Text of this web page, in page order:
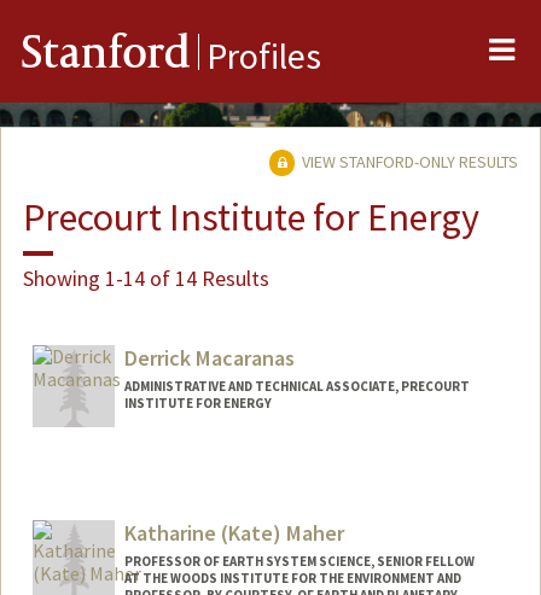
Stanford Profiles
VIEW STANFORD-ONLY RESULTS
Precourt Institute for Energy
Showing 1-14 of 14 Results
Derrick Macaranas
ADMINISTRATIVE AND TECHNICAL ASSOCIATE, PRECOURT
INSTITUTE FOR ENERGY
Katharine (Kate) Maher
PROFESSOR OF EARTH SYSTEM SCIENCE, SENIOR FELLOW
AT THE WOODS INSTITUTE FOR THE ENVIRONMENT AND